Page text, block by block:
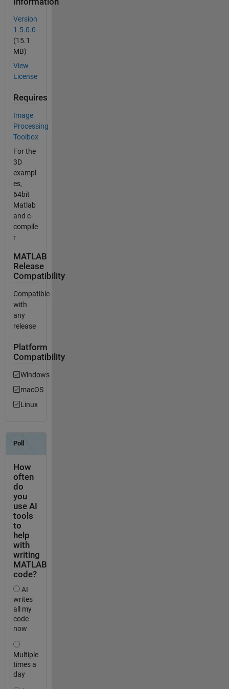
Version
1.5.0.0
(15.1
MB)
View
License
Requires
Image
Processing
Toolbox
For the
3D
exampl
es,
64bit
Matlab
and c-
compile
r
MATLAB
Release
Compatibility
Compatible
with
any
release
Platform
Compatibility
Windows
macOS
Linux